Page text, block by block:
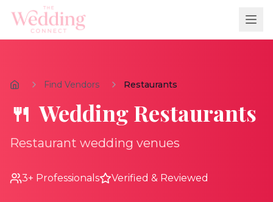
Find Vendors Restaurants
🍴 WeddingRestaurants
Restaurant wedding venues
3+ Professionals Verified & Reviewed